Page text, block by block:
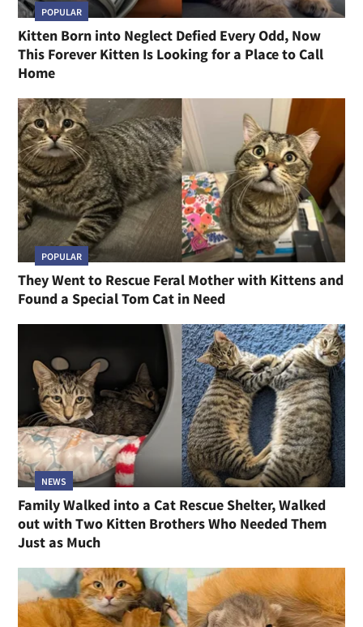
POPULAR
Kitten Born into Neglect Defied Every Odd, Now
This Forever Kitten Is Looking for a Place to Call
Home
POPULAR
They Went to Rescue Feral Mother with Kittens and
Found a Special Tom Cat in Need
NEWS
Family Walked into a Cat Rescue Shelter, Walked
out with Two Kitten Brothers Who Needed Them
Just as Much